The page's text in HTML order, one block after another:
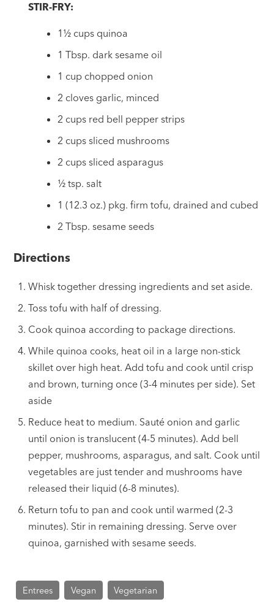
STIR-FRY:
1½ cups quinoa
1 Tbsp. dark sesame oil
1 cup chopped onion
2 cloves garlic, minced
2 cups red bell pepper strips
2 cups sliced mushrooms
2 cups sliced asparagus
½ tsp. salt
1 (12.3 oz.) pkg. firm tofu, drained and cubed
2 Tbsp. sesame seeds
Directions
Whisk together dressing ingredients and set aside.
Toss tofu with half of dressing.
Cook quinoa according to package directions.
While quinoa cooks, heat oil in a large non-stick
skillet over high heat. Add tofu and cook until crisp
and brown, turning once (3-4 minutes per side). Set
aside
Reduce heat to medium. Sauté onion and garlic
until onion is translucent (4-5 minutes). Add bell
pepper, mushrooms, asparagus, and salt. Cook until
vegetables are just tender and mushrooms have
released their liquid (6-8 minutes).
Return tofu to pan and cook until warmed (2-3
minutes). Stir in remaining dressing. Serve over
quinoa, garnished with sesame seeds.
Entrees Vegan Vegetarian